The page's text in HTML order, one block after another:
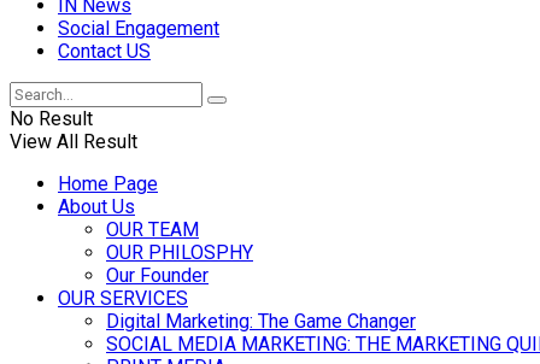
IN News
Social Engagement
Contact US
No Result
View All Result
Home Page
About Us
OUR TEAM
OUR PHILOSPHY
Our Founder
OUR SERVICES
Digital Marketing: The Game Changer
SOCIAL MEDIA MARKETING: THE MARKETING